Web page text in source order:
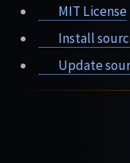
MIT License
Install
Update